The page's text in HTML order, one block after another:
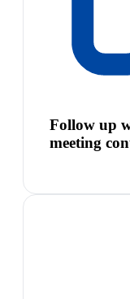
Follow up
meeting